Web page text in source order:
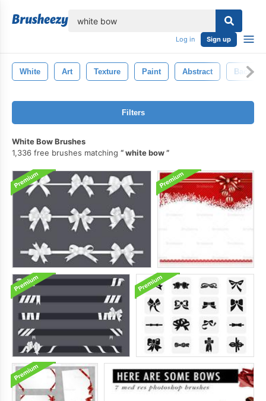
Log in Sign up
White Art Texture Paint Abstract
Filters
White Bow Brushes
1,336 free brushes matching
white bow